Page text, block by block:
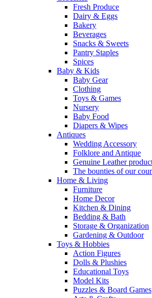
Fresh Produce
Dairy & Eggs
Bakery
Beverages
Snacks & Sweets
Pantry Staples
Spices
Baby & Kids
Baby Gear
Clothing
Toys & Games
Nursery
Baby Food
Diapers & Wipes
Antiques
Wedding Accessory
Folklore and Antique
Genuine Leather
The bounties of our
Home & Living
Furniture
Home Decor
Kitchen & Dining
Bedding & Bath
Storage & Organization
Gardening & Outdoor
Toys & Hobbies
Action Figures
Dolls & Plushies
Educational Toys
Model Kits
Puzzles & Board Games